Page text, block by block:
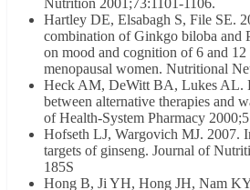
Nutrition 2001;73:1101-1106.
Hartley DE, Elsabagh S, File SE.
combination of Ginkgo biloba and
on mood and cognition of 6 and 12
menopausal women. Nutritional
Heck AM, DeWitt BA, Lukes AL.
between alternative therapies and
of Health-System Pharmacy
Hofseth LJ, Wargovich MJ. 2007.
targets of ginseng. Journal of
185S
Hong B, Ji YH, Hong JH, Nam